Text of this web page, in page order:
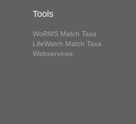
Tools
WoRMS Match Taxa
LifeWatch Match Taxa
Webservices